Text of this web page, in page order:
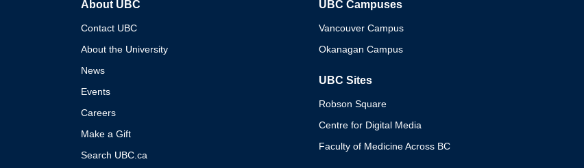
About UBC
Contact UBC
About the University
News
Events
Careers
Make a Gift
Search UBC.ca
UBC Campuses
Vancouver Campus
Okanagan Campus
UBC Sites
Robson Square
Centre for Digital Media
Faculty of Medicine Across BC